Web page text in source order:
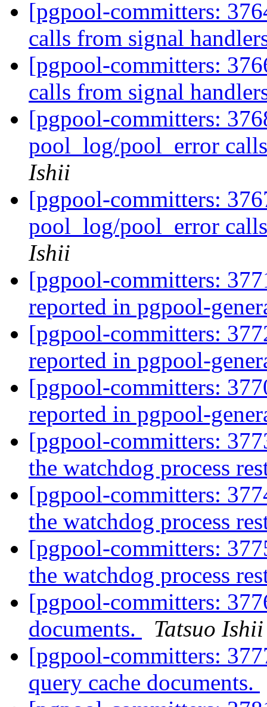
[pgpool-committers:
calls from signal
[pgpool-committers:
calls from signal
[pgpool-committers:
pool_log/pool_error
Ishii
[pgpool-committers:
pool_log/pool_error
Ishii
[pgpool-committers:
reported in pgpool-
[pgpool-committers:
reported in pgpool-
[pgpool-committers:
reported in pgpool-
[pgpool-committers:
the watchdog process
[pgpool-committers:
the watchdog process
[pgpool-committers:
the watchdog process
[pgpool-committers:
documents.
Tatsuo Ishii
[pgpool-committers:
query cache documents.